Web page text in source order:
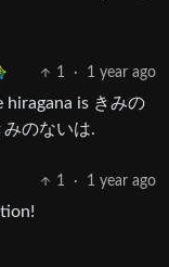
1 · 1 year ago
hiragana is きみの
のないは.
1 · 1 year ago